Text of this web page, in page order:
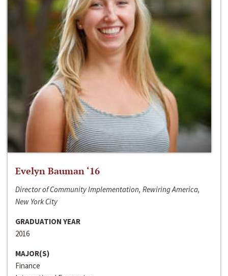
Evelyn Bauman ‘16
Director of Community Implementation, Rewiring America,
New York City
GRADUATION YEAR
2016
MAJOR(S)
Finance